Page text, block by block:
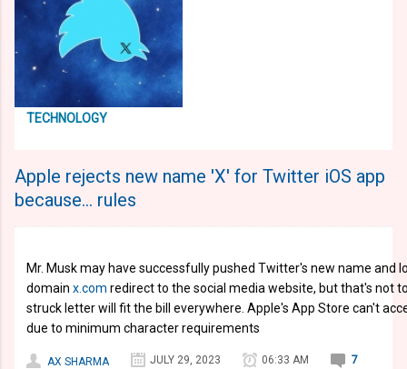
TECHNOLOGY
Apple rejects new name 'X' for Twitter iOS app
because... rules
Mr. Musk may have successfully pushed Twitter's new name and
domain x.com redirect to the social media website, but that's not
struck letter will fit the bill everywhere. Apple's App Store can't
due to minimum character requirements
AX SHARMA JULY 29, 2023 06:33 AM 7